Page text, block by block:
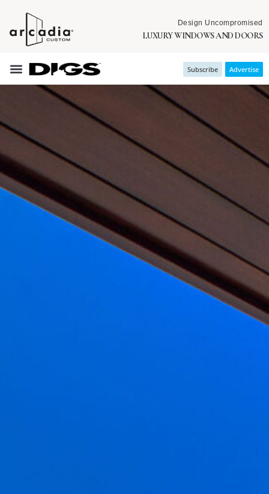
Design Uncompromised
LUXURY WINDOWS AND DOORS
Subscribe Advertise